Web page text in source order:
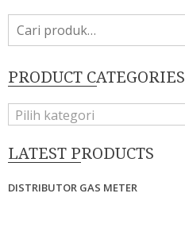
Pencarian
untuk:
PRODUCT CATEGORIES
Pilih kategori
LATEST PRODUCTS
DISTRIBUTOR GAS METER